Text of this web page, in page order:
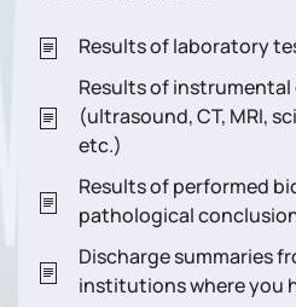
Results of laboratory
Results of
(ultrasound, CT, MRI,
etc.)
Results of performed
pathological
Discharge summaries
institutions where you